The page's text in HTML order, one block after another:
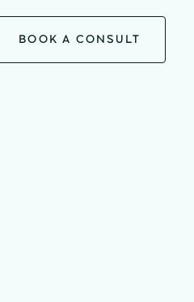
BOOK A CONSULT